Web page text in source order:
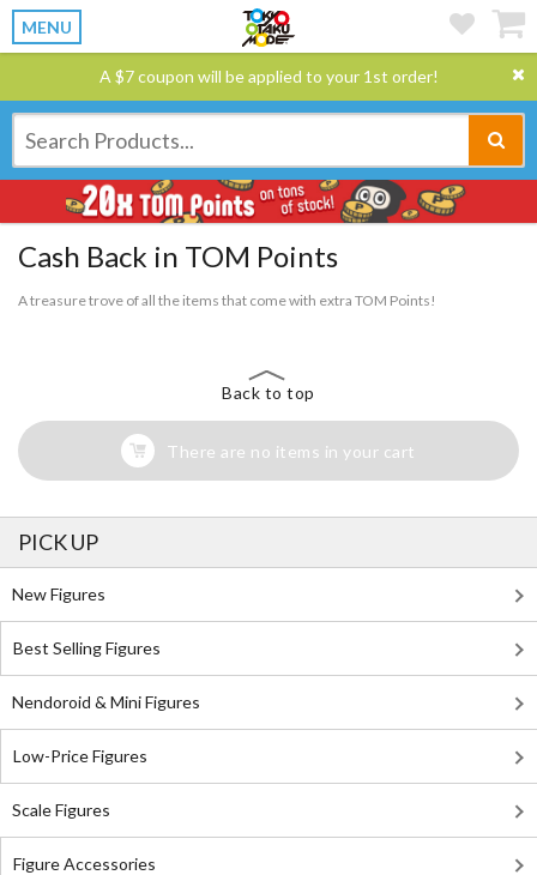
MENU
A $7 coupon will be applied to your 1st order!
Cash Back in TOM Points
A treasure trove of all the items that come with extra TOM Points!
Back to top
There are no items in your cart
PICK UP
New Figures
Best Selling Figures
Nendoroid & Mini Figures
Low-Price Figures
Scale Figures
Figure Accessories